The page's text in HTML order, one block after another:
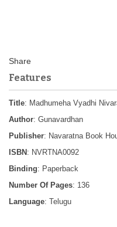
Features
Title: Madhumeha Vyadhi
Author: Gunavardhan
Publisher: Navaratna Book
ISBN : NVRTNA0092
Binding: Paperback
Number Of Pages: 136
Language: Telugu